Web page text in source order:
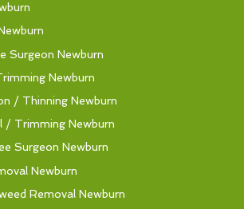
Surgeon Newburn
Newburn
/ Thinning Newburn
/ Trimming Newburn
Surgeon Newburn
Newburn
Removal Newburn